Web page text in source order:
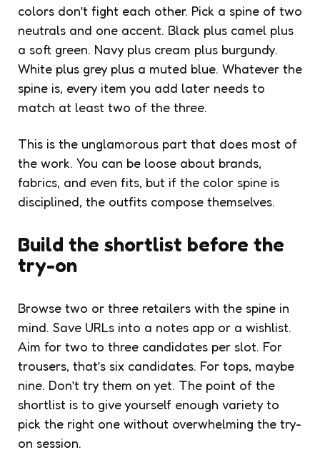
colors don’t fight each other. Pick a spine of two
neutrals and one accent. Black plus camel plus
a soft green. Navy plus cream plus burgundy.
White plus grey plus a muted blue. Whatever the
spine is, every item you add later needs to
match at least two of the three.
This is the unglamorous part that does most of
the work. You can be loose about brands,
fabrics, and even fits, but if the color spine is
disciplined, the outfits compose themselves.
Build the shortlist before the
try-on
Browse two or three retailers with the spine in
mind. Save URLs into a notes app or a wishlist.
Aim for two to three candidates per slot. For
trousers, that’s six candidates. For tops, maybe
nine. Don’t try them on yet. The point of the
shortlist is to give yourself enough variety to
pick the right one without overwhelming the try-
on session.